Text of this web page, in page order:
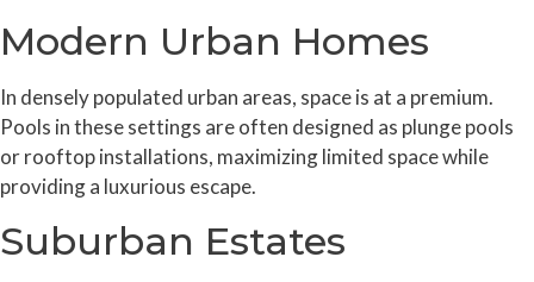
Modern Urban Homes
In densely populated urban areas, space is at a premium.
Pools in these settings are often designed as plunge pools
or rooftop installations, maximizing limited space while
providing a luxurious escape.
Suburban Estates